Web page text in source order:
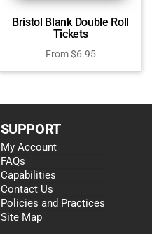
Bristol Blank Double Roll
Tickets
From$6.95
SUPPORT
My Account
FAQs
Capabilities
Contact Us
Policies and Practices
Site Map